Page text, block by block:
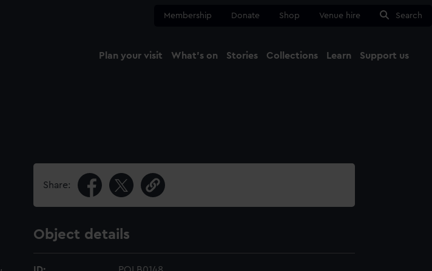
Membership Donate Shop Venue hire Search
Plan your visit What's on Stories Collections Learn Support us
Share:
Object details